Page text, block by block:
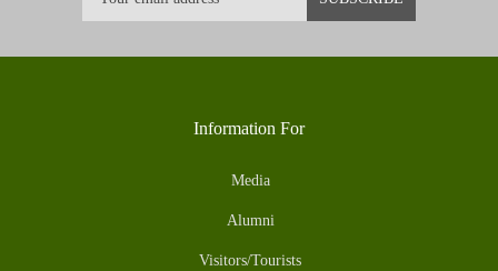
Information For
Media
Alumni
Visitors/Tourists